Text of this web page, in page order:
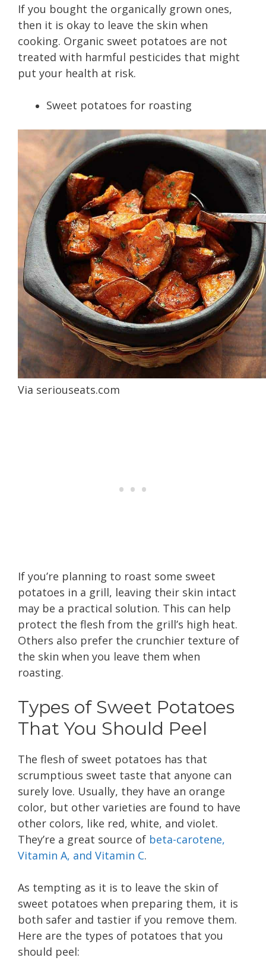
If you bought the organically grown ones,
then it is okay to leave the skin when
cooking. Organic sweet potatoes are not
treated with harmful pesticides that might
put your health at risk.
Sweet potatoes for roasting
Via seriouseats.com
If you’re planning to roast some sweet
potatoes in a grill, leaving their skin intact
may be a practical solution. This can help
protect the flesh from the grill’s high heat.
Others also prefer the crunchier texture of
the skin when you leave them when
roasting.
Types of Sweet Potatoes
That You Should Peel
The flesh of sweet potatoes has that
scrumptious sweet taste that anyone can
surely love. Usually, they have an orange
color, but other varieties are found to have
other colors, like red, white, and violet.
They’re a great source of beta-carotene,
Vitamin A, and Vitamin C.
As tempting as it is to leave the skin of
sweet potatoes when preparing them, it is
both safer and tastier if you remove them.
Here are the types of potatoes that you
should peel: